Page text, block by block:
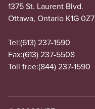
1375 St. Laurent Blvd.
Ottawa, Ontario K1G 0Z7
Tel:(613) 237-1590
Fax:(613) 237-5508
Toll free:(844) 237-1590